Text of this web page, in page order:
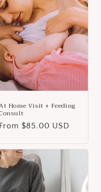
Home Visit + Feeding
Regular
From $85.00 USD